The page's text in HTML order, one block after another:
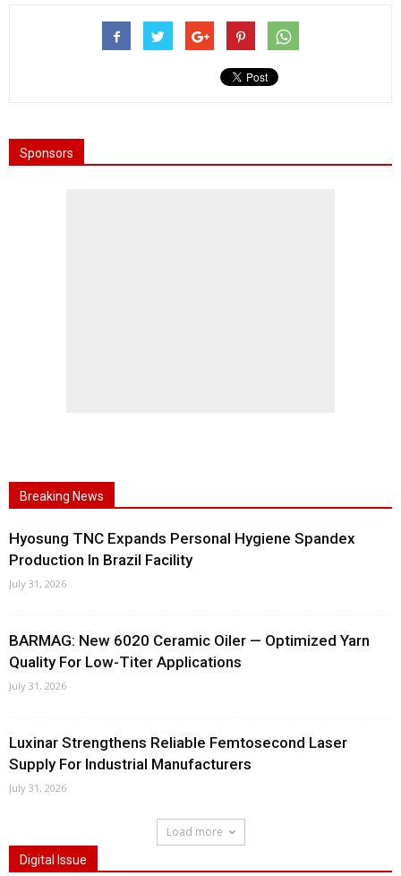
Sponsors
Breaking News
Hyosung TNC Expands Personal Hygiene Spandex
Production In Brazil Facility
July 31, 2026
BARMAG: New 6020 Ceramic Oiler — Optimized Yarn
Quality For Low-Titer Applications
July 31, 2026
Luxinar Strengthens Reliable Femtosecond Laser
Supply For Industrial Manufacturers
July 31, 2026
Load more
Digital Issue